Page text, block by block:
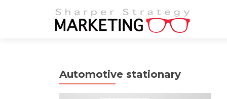
Automotive stationary